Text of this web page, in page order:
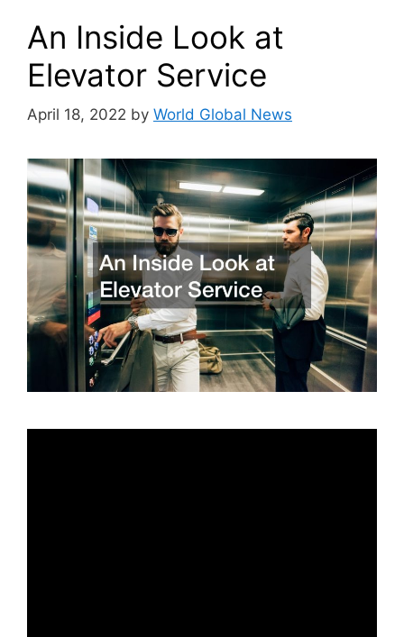
An Inside Look at
Elevator Service
April 18, 2022 by World Global News